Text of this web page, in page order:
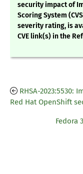
security impact of
Scoring System
severity rating, is
CVE link(s) in the
RHSA-2023:5530:
Red Hat OpenShift
Fedora